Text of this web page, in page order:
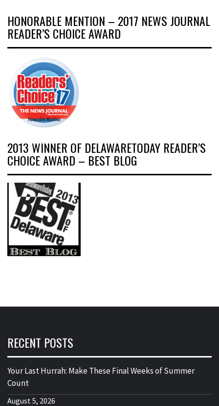
HONORABLE MENTION – 2017 NEWS JOURNAL
READER’S CHOICE AWARD
2013 WINNER OF DELAWARETODAY READER’S
CHOICE AWARD – BEST BLOG
RECENT POSTS
Your Last Hurrah: Make These Final Weeks of Summer
Count
August 5, 2026